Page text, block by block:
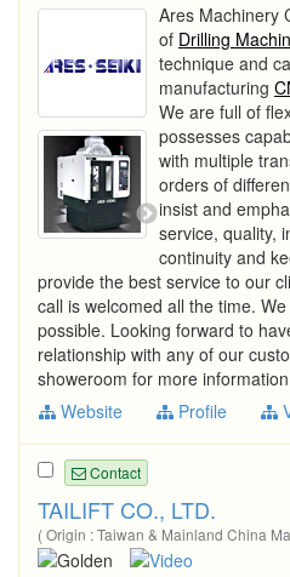
Ares Machinery
of Drilling
technique and
manufacturing
We are full of
possesses
with multiple
orders of
insist and
service, quality,
continuity and
provide the best service to our
call is welcomed all the time.
possible. Looking forward to
relationship with any of our
showeroom for more
Website
Profile
Contact
TAILIFT CO., LTD.
( Origin : Taiwan & Mainland China